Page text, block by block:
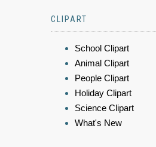
CLIPART
School Clipart
Animal Clipart
People Clipart
Holiday Clipart
Science Clipart
What's New